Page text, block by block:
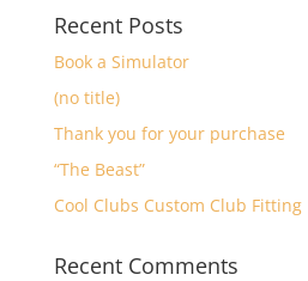
Recent Posts
Book a Simulator
(no title)
Thank you for your purchase
“The Beast”
Cool Clubs Custom Club Fitting
Recent Comments